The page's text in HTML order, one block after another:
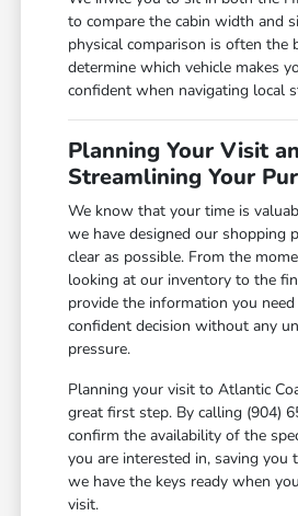
to compare the cabin width and
physical comparison is often the
determine which vehicle makes
confident when navigating local
Planning Your Visit
Streamlining Your
We know that your time is
we have designed our shopping
clear as possible. From the
looking at our inventory to the
provide the information you
confident decision without any
pressure.
Planning your visit to Atlantic
great first step. By calling (904)
confirm the availability of the
you are interested in, saving you
we have the keys ready when
visit.